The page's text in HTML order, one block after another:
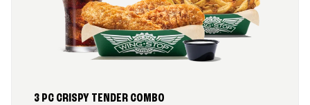
3 PC CRISPY TENDER COMBO